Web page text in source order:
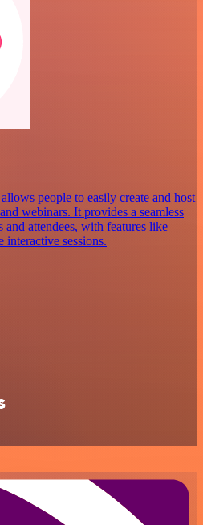
people to easily create and host
webinars. It provides a seamless
attendees, with features like
sessions.